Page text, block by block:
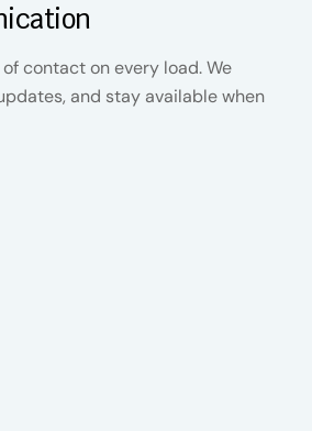
contact on every load. We
and stay available when